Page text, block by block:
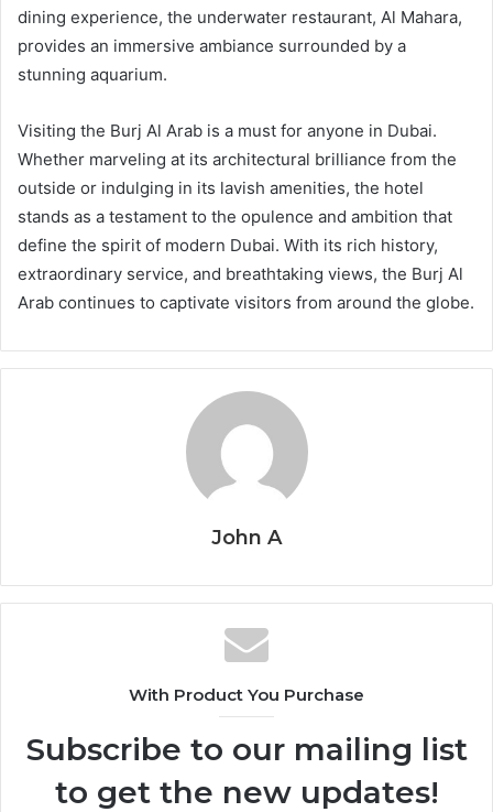
dining experience, the underwater restaurant, Al Mahara,
provides an immersive ambiance surrounded by a
stunning aquarium.
Visiting the Burj Al Arab is a must for anyone in Dubai.
Whether marveling at its architectural brilliance from the
outside or indulging in its lavish amenities, the hotel
stands as a testament to the opulence and ambition that
define the spirit of modern Dubai. With its rich history,
extraordinary service, and breathtaking views, the Burj Al
Arab continues to captivate visitors from around the globe.
John A
With Product You Purchase
Subscribe to our mailing list
to get the new updates!